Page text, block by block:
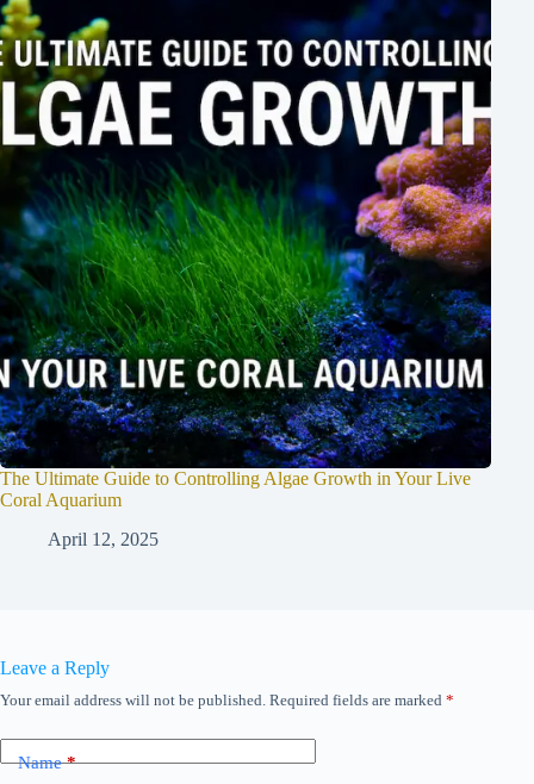
The Ultimate Guide to Controlling Algae Growth in Your Live
Coral Aquarium
April 12, 2025
Leave a Reply
Your email address will not be published. Required fields are marked *
Name*